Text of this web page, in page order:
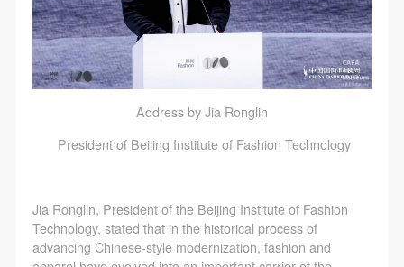
Address by Jia Ronglin
President of Beijing Institute of Fashion Technology
Jia Ronglin, President of the Beijing Institute of Fashion
Technology, stated that in the historical process of
advancing Chinese-style modernization, fashion and